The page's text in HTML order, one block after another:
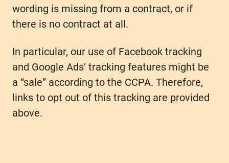
wording is missing from a contract, or if
there is no contract at all.
In particular, our use of Facebook tracking
and Google Ads’ tracking features might be
a “sale” according to the CCPA. Therefore,
links to opt out of this tracking are provided
above.